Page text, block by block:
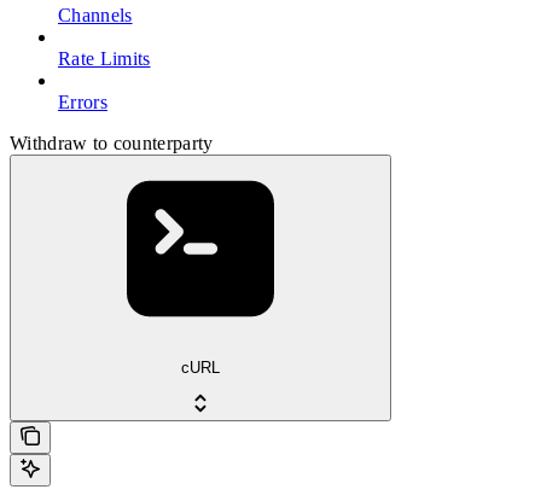
Channels
Rate Limits
Errors
Withdraw to counterparty
cURL